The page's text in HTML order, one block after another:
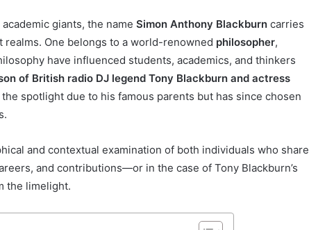
giants, the name Simon Anthony Blackburn carries
One belongs to a world-renowned philosopher,
have influenced students, academics, and thinkers
of British radio DJ legend Tony Blackburn and actress
spotlight due to his famous parents but has since chosen
and contextual examination of both individuals who share
and contributions—or in the case of Tony Blackburn’s
the limelight.